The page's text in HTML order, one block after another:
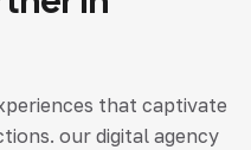
that captivate
our digital agency